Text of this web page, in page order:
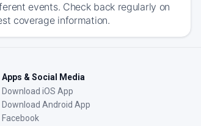
events. Check back regularly on
coverage information.
Apps & Social Media
Download iOS App
Download Android App
Facebook